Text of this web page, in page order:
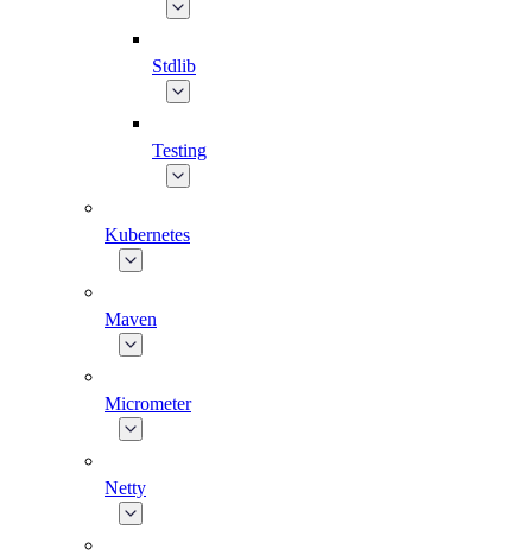
Stdlib
Testing
Kubernetes
Maven
Micrometer
Netty